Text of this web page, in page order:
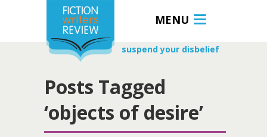
MENU
suspend your disbelief
Posts Tagged
‘objects of desire’